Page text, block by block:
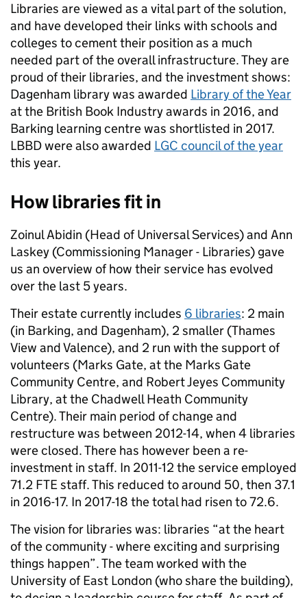
Libraries are viewed as a vital part of the solution,
and have developed their links with schools and
colleges to cement their position as a much
needed part of the overall infrastructure. They are
proud of their libraries, and the investment shows:
Dagenham library was awarded Library of the Year
at the British Book Industry awards in 2016, and
Barking learning centre was shortlisted in 2017.
LBBD were also awarded LGC council of the year
this year.
How libraries fit in
Zoinul Abidin (Head of Universal Services) and Ann
Laskey (Commissioning Manager - Libraries) gave
us an overview of how their service has evolved
over the last 5 years.
Their estate currently includes 6 libraries: 2 main
(in Barking, and Dagenham), 2 smaller (Thames
View and Valence), and 2 run with the support of
volunteers (Marks Gate, at the Marks Gate
Community Centre, and Robert Jeyes Community
Library, at the Chadwell Heath Community
Centre). Their main period of change and
restructure was between 2012-14, when 4 libraries
were closed. There has however been a re-
investment in staff. In 2011-12 the service employed
71.2 FTE staff. This reduced to around 50, then 37.1
in 2016-17. In 2017-18 the total had risen to 72.6.
The vision for libraries was: libraries “at the heart
of the community - where exciting and surprising
things happen”. The team worked with the
University of East London (who share the building),